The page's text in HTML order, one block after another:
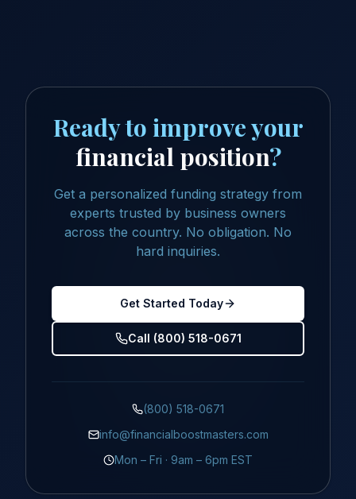
Ready to improve your
financial position?
Get a personalized funding strategy from
experts trusted by business owners
across the country. No obligation. No
hard inquiries.
Get Started Today
Call (800) 518-0671
(800) 518-0671
info@financialboostmasters.com
Mon – Fri · 9am – 6pm EST